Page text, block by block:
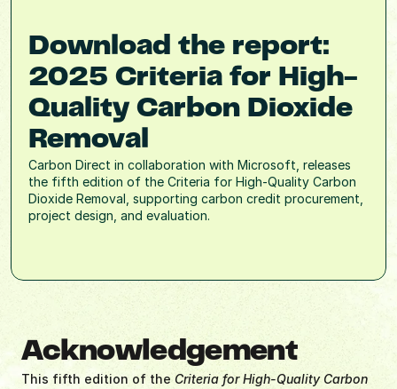
Download the report:
2025 Criteria for High-
Quality Carbon Dioxide
Removal
Carbon Direct in collaboration with Microsoft, releases
the fifth edition of the Criteria for High-Quality Carbon
Dioxide Removal, supporting carbon credit procurement,
project design, and evaluation.
Acknowledgement
This fifth edition of the Criteria for High-Quality Carbon